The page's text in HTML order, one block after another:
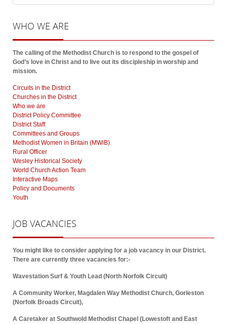
WHO WE ARE
The calling of the Methodist Church is to respond to the gospel of
God’s love in Christ and to live out its discipleship in worship and
mission.
Circuits in the District
Churches in the District
Who we are
District Policy Committee
District Staff
Committees and Groups
Methodist Women in Britain (MWiB)
Rural Officer
Wesley Historical Society
World Church Action Team
Interactive Maps
Policy and Documents
Youth
JOB VACANCIES
You might like to consider applying for a job vacancy in our District.
There are currently three vacancies for:-
Wavestation Surf & Youth Lead (North Norfolk Circuit)
A Community Worker, Magdalen Way Methodist Church, Gorleston
(Norfolk Broads Circuit),
A Caretaker at Southwold Methodist Chapel (Lowestoft and East